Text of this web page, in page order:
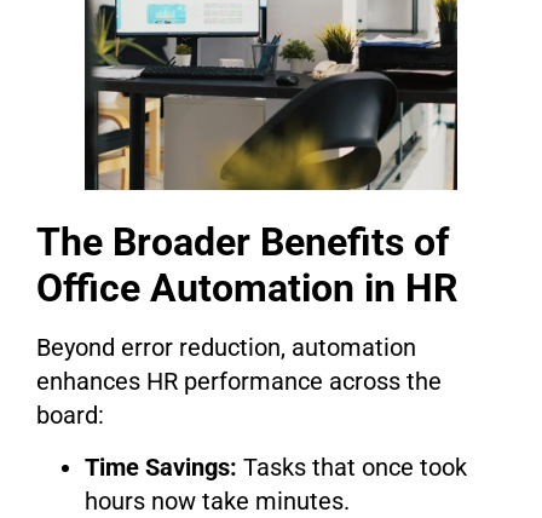
The Broader Benefits of
Office Automation in HR
Beyond error reduction, automation
enhances HR performance across the
board:
Time Savings: Tasks that once took
hours now take minutes.